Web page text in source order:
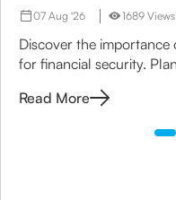
07 Aug '26 1689 Views
Discover the importance
for financial security.
Read More